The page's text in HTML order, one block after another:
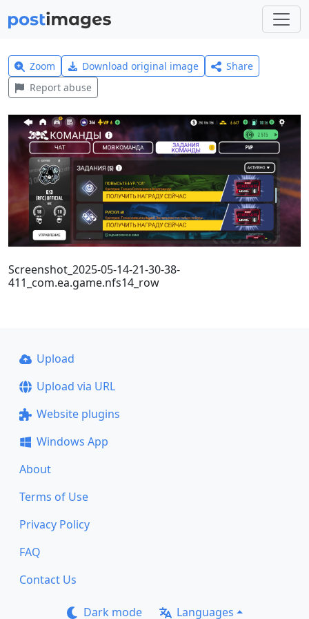
Zoom Download original image
Share
Report abuse
Screenshot_2025-05-14-21-30-38-
411_com.ea.game.nfs14_row
Upload
Upload via URL
Website plugins
Windows App
About
Terms of Use
Privacy Policy
FAQ
Contact Us
Dark mode Languages